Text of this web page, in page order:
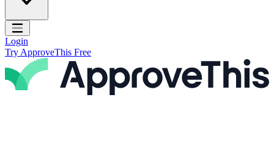
Open main menu
Login
Try ApproveThis Free